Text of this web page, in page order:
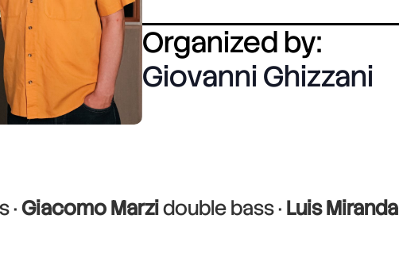
Organized by:
Giovanni Ghizzani
·Giacomo Marzidouble bass · Luis Miranda